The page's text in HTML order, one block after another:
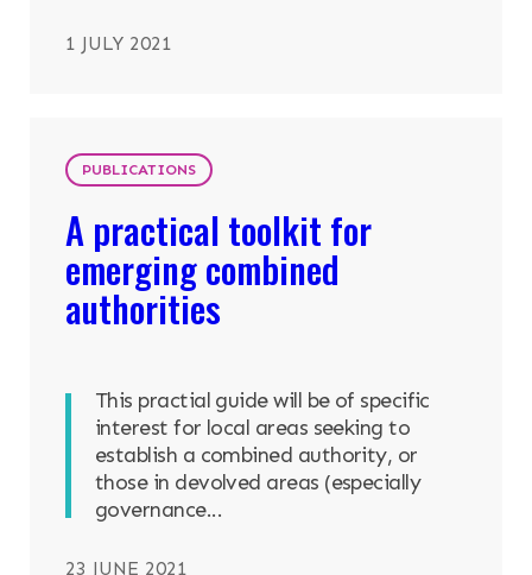
1 JULY 2021
PUBLICATIONS
A practical toolkit for
emerging combined
authorities
This practial guide will be of specific
interest for local areas seeking to
establish a combined authority, or
those in devolved areas (especially
governance...
23 JUNE 2021